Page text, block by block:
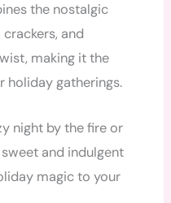
the nostalgic
and
making it the
holiday gatherings.
night by the fire or
and indulgent
magic to your